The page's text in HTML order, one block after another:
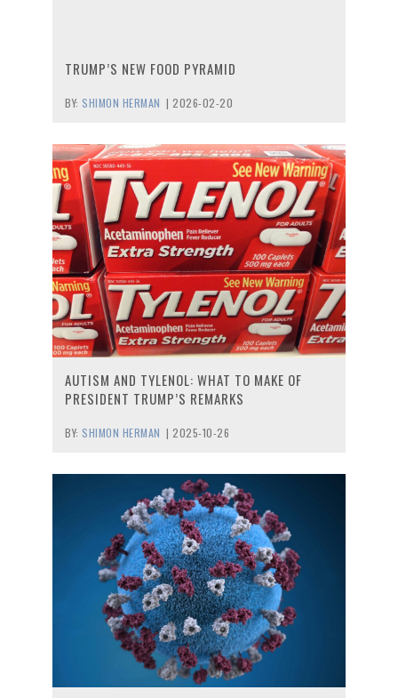
TRUMP’S NEW FOOD PYRAMID
BY: SHIMON HERMAN | 2026-02-20
AUTISM AND TYLENOL: WHAT TO MAKE OF
PRESIDENT TRUMP’S REMARKS
BY: SHIMON HERMAN | 2025-10-26